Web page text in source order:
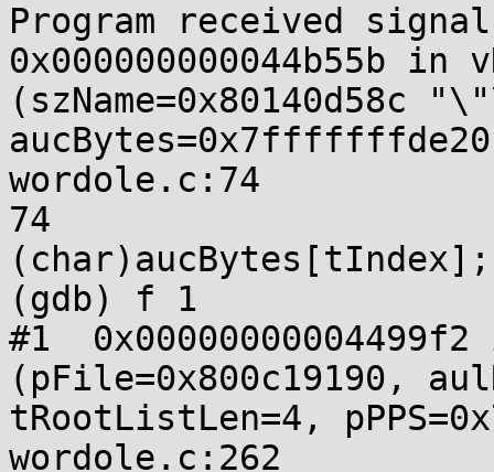
Program received
0x000000000044b55b in
(szName=0x80140d58c
wordole.c:74
74			*pcChar =
(char)aucBytes[tIndex];
(gdb) f 1
#1  0x00000000004499f2
(pFile=0x800c19190,
tRootListLen=4,
wordole.c:262